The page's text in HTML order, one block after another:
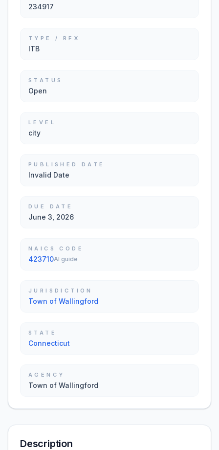
234917
TYPE / RFX
ITB
STATUS
Open
LEVEL
city
PUBLISHED DATE
Invalid Date
DUE DATE
June 3, 2026
NAICS CODE
423710AI guide
JURISDICTION
Town of Wallingford
STATE
Connecticut
AGENCY
Town of Wallingford
Description